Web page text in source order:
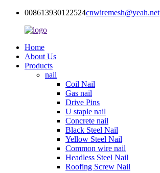
008613930122524cnwiremesh@yeah.net
Home
About Us
Products
nail
Coil Nail
Gas nail
Drive Pins
U staple nail
Concrete nail
Black Steel Nail
Yellow Steel Nail
Common wire nail
Headless Steel Nail
Roofing Screw Nail